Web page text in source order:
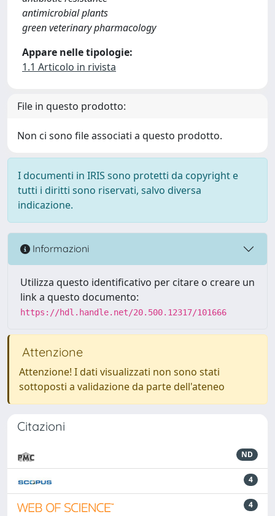
antimicrobial plants
green veterinary pharmacology
Appare nelle tipologie:
1.1 Articolo in rivista
File in questo prodotto:
Non ci sono file associati a questo prodotto.
I documenti in IRIS sono protetti da copyright e
tutti i diritti sono riservati, salvo diversa
indicazione.
Informazioni
Utilizza questo identificativo per citare o creare un
link a questo documento:
https://hdl.handle.net/20.500.12317/101666
Attenzione
Attenzione! I dati visualizzati non sono stati
sottoposti a validazione da parte dell'ateneo
Citazioni
ND
4
4